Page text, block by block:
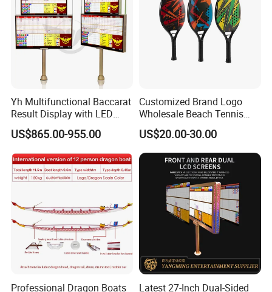
Yh Multifunctional Baccarat
Result Display with LED
Strip Dual Sided LCD Casino
Monitor
US$865.00-955.00
Customized Brand Logo
Wholesale Beach Tennis
Racket
US$20.00-30.00
Professional Dragon Boats
Latest 27-Inch Dual-Sided